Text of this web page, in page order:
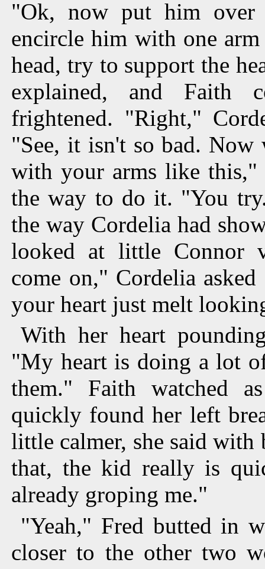
"Ok, now put him over
encircle him with one
head, try to support the
explained, and Faith
frightened. "Right,"
"See, it isn't so bad. Now
with your arms like this,"
the way to do it. "You
the way Cordelia had
looked at little Connor
come on," Cordelia
your heart just melt
With her heart
"My heart is doing a lot
them." Faith watched
quickly found her left
little calmer, she said
that, the kid really is
already groping me."
"Yeah," Fred butted in
closer to the other two